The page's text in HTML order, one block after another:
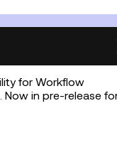
for Workflow
Now in pre-release